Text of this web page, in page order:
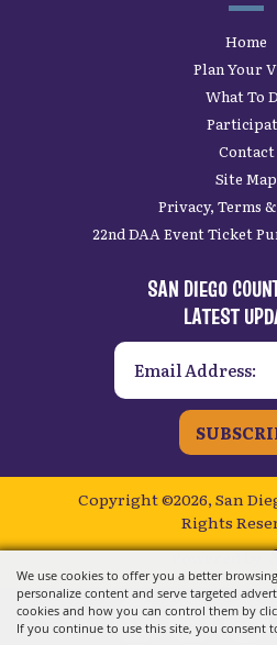
We use cookies to offer you a better
personalize content and serve targeted
cookies and how you can control them by
If you continue to use this site, you consent
Home
Plan Your
What To
Contact
Site Map
Privacy, Terms
22nd DAA Event Ticket
SAN DIEGO
LATEST
Copyright ©2026, San
Rights
Powered by